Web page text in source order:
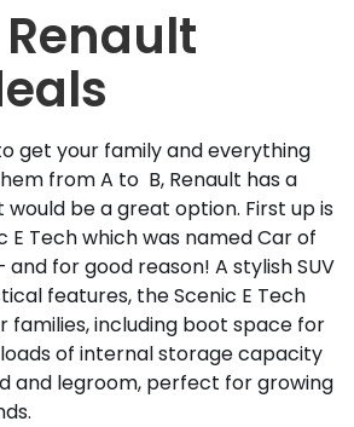
get your family and everything
from A to B, Renault has a
be a great option. First up is
E Tech which was named Car of
and for good reason! A stylish SUV
features, the Scenic E Tech
families, including boot space for
of internal storage capacity
and legroom, perfect for growing